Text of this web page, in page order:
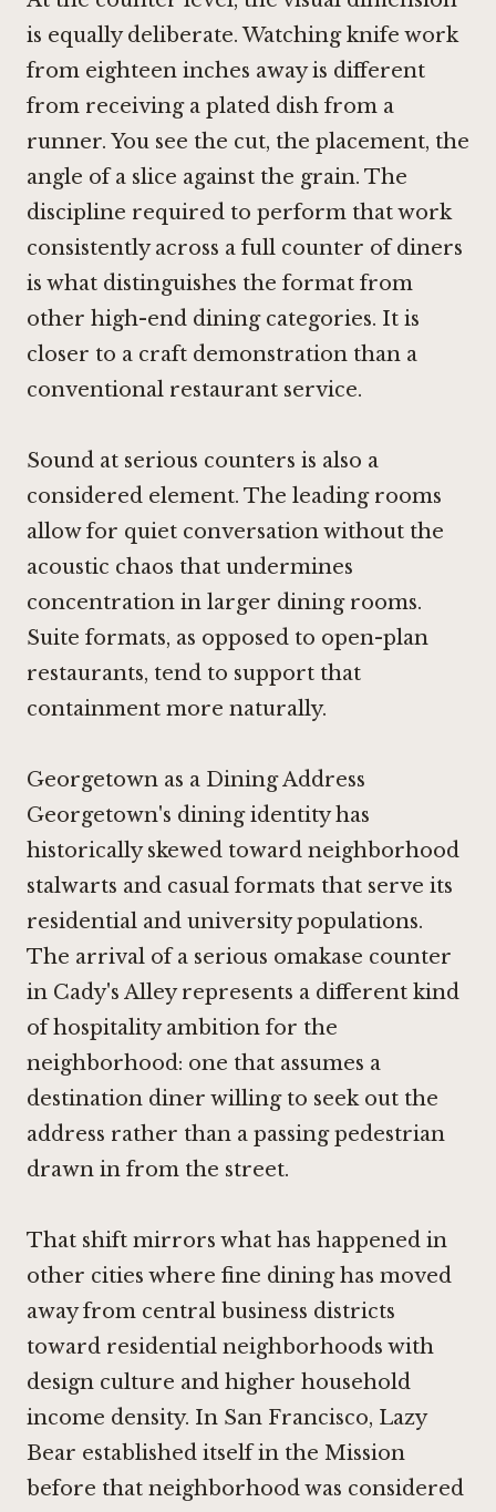
is equally deliberate. Watching knife work
from eighteen inches away is different
from receiving a plated dish from a
runner. You see the cut, the placement, the
angle of a slice against the grain. The
discipline required to perform that work
consistently across a full counter of diners
is what distinguishes the format from
other high-end dining categories. It is
closer to a craft demonstration than a
conventional restaurant service.
Sound at serious counters is also a
considered element. The leading rooms
allow for quiet conversation without the
acoustic chaos that undermines
concentration in larger dining rooms.
Suite formats, as opposed to open-plan
restaurants, tend to support that
containment more naturally.
Georgetown as a Dining Address
Georgetown's dining identity has
historically skewed toward neighborhood
stalwarts and casual formats that serve its
residential and university populations.
The arrival of a serious omakase counter
in Cady's Alley represents a different kind
of hospitality ambition for the
neighborhood: one that assumes a
destination diner willing to seek out the
address rather than a passing pedestrian
drawn in from the street.
That shift mirrors what has happened in
other cities where fine dining has moved
away from central business districts
toward residential neighborhoods with
design culture and higher household
income density. In San Francisco, Lazy
Bear established itself in the Mission
before that neighborhood was considered